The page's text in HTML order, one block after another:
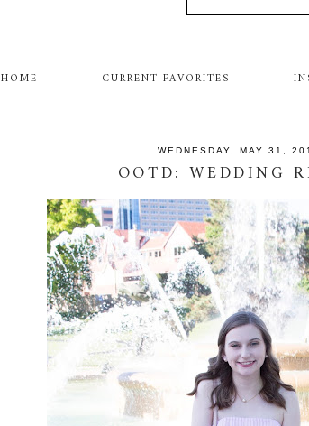
HOME CURRENT FAVORITES
WEDNESDAY, MAY 31,
OOTD: WEDDING